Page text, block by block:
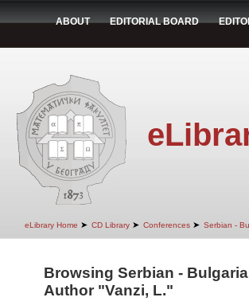
ABOUT EDITORIAL BOARD
eLibrary Home ➤ CD Library ➤ Conferences ➤ Serbian -
Browsing Serbian -
Author "Vanzi, L."